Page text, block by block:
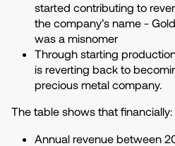
started contributing to
the company’s name -
was a misnomer
Through starting
is reverting back to
precious metal company.
The table shows that financially:
Annual revenue between